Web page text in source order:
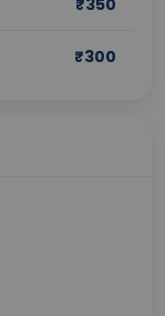
₹350
₹300